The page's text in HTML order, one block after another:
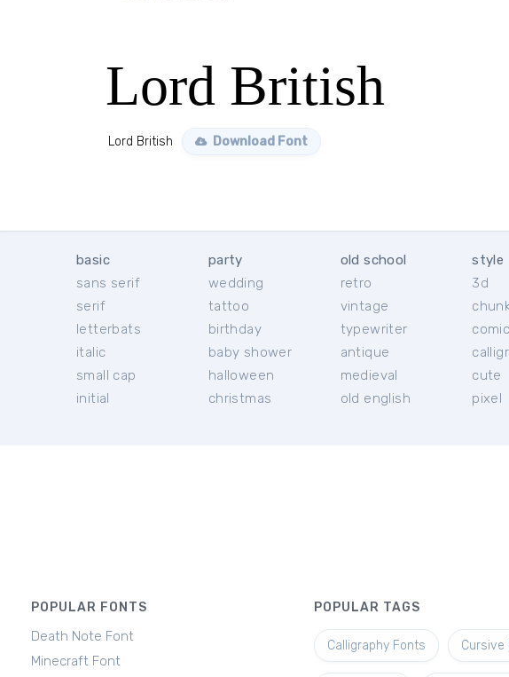
Lord British
Lord British Download Font
basic
sans serif
serif
letterbats
italic
small cap
initial
party
wedding
tattoo
birthday
baby shower
halloween
christmas
old school
retro
vintage
typewriter
antique
medieval
old english
style
3d
comic
cute
pixel
POPULAR FONTS
Death Note Font
Minecraft Font
POPULAR TAGS
Calligraphy Fonts Cursive